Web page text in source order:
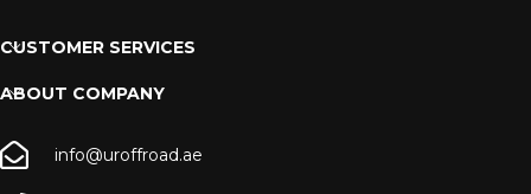
CUSTOMER SERVICES
ABOUT COMPANY
info@uroffroad.ae